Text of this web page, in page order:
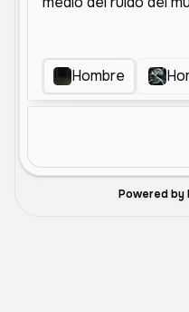
Hombre
Powered by